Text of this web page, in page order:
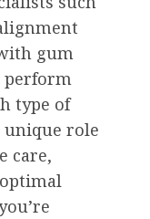
gum
perform
type of
unique role
care,